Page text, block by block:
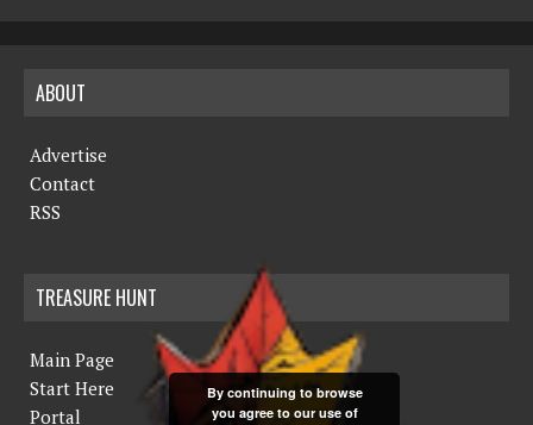
ABOUT
Advertise
Contact
RSS
TREASURE HUNT
Main Page
Start Here
Portal
By continuing to browse
you agree to our use of